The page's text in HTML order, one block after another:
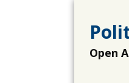
Open